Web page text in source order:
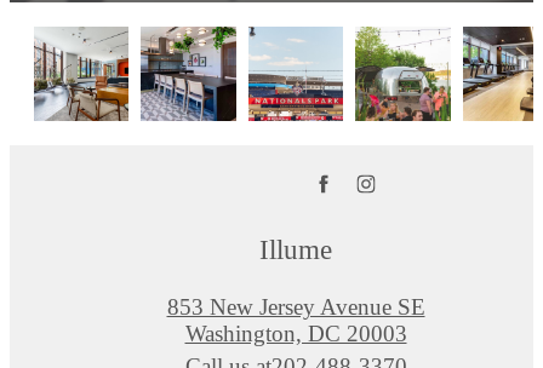
Illume
853 New Jersey Avenue SE
Washington, DC 20003